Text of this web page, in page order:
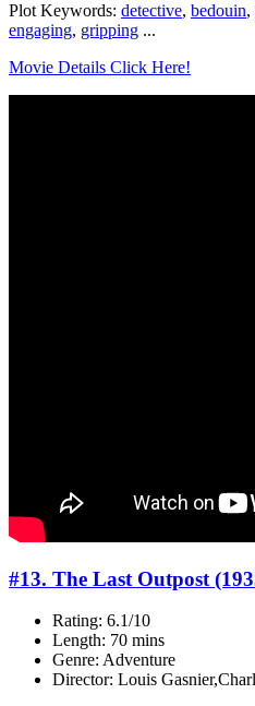
Plot Keywords: detective, bedouin,
engaging, gripping ...
Movie Details Click Here!
#13. The Last Outpost
Rating: 6.1/10
Length: 70 mins
Genre: Adventure
Director: Louis